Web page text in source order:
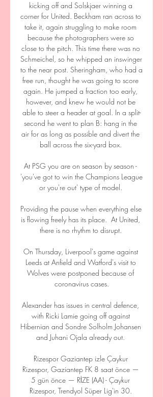
kicking off and Solskjaer winning a
corner for United. Beckham ran across to
take it, again struggling to make room
because the photographers were so
close to the pitch. This time there was no
Schmeichel, so he whipped an inswinger
to the near post. Sheringham, who had a
free run, thought he was going to score
again. He jumped a fraction too early,
however, and knew he would not be
able to steer a header at goal. In a split-
second he went to plan B: hang in the
air for as long as possible and divert the
ball across the six-yard box.
At PSG you are on season by season -
'you've got to win the Champions League
or you're out' type of model.
Providing the pause when everything else
is flowing freely has its place.  At United,
there is no rhythm to disrupt.
On Thursday, Liverpool's game against
Leeds at Anfield and Watford's visit to
Wolves were postponed because of
coronavirus cases.
Alexander has issues in central defence,
with Ricki Lamie going off against
Hibernian and Sondre Solholm Johansen
and Juhani Ojala already out.
Rizespor Gaziantep izle Çaykur
Rizespor, Gaziantep FK 8 saat önce —
5 gün önce — RİZE (AA) - Çaykur
Rizespor, Trendyol Süper Lig'in 30.